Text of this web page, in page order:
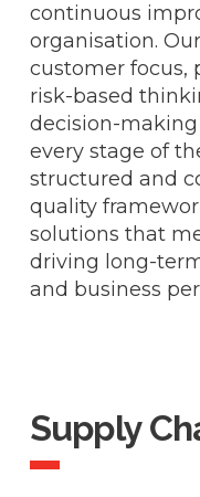
continuous
organisation.
customer focus,
risk-based
decision-
every stage of
structured and
quality
solutions that
driving long-
and business
Supply